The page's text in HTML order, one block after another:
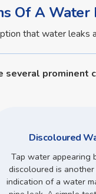
Of A Water
that water leaks
several prominent
Discoloured
Tap water appearing
discoloured is
indication of a water